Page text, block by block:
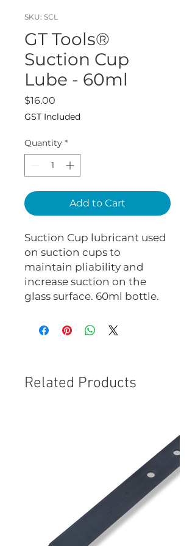
SKU: SCL
GT Tools®
Suction Cup
Lube - 60ml
$16.00
GST Included
Quantity *
Add to Cart
Suction Cup lubricant used
on suction cups to
maintain pliability and
increase suction on the
glass surface. 60ml bottle.
Related Products